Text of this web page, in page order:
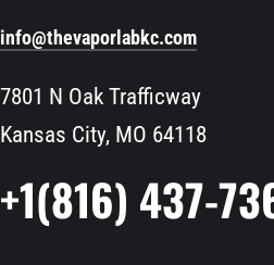
info@thevaporlabkc.com
7801 N Oak Trafficway
Kansas City, MO 64118
+1(816) 437-